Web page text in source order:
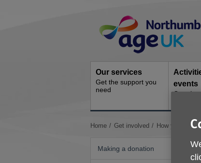
Navigation
Our services
Get the support you
need
events
Ongoing
You
Home Get involved How your
Making a donation